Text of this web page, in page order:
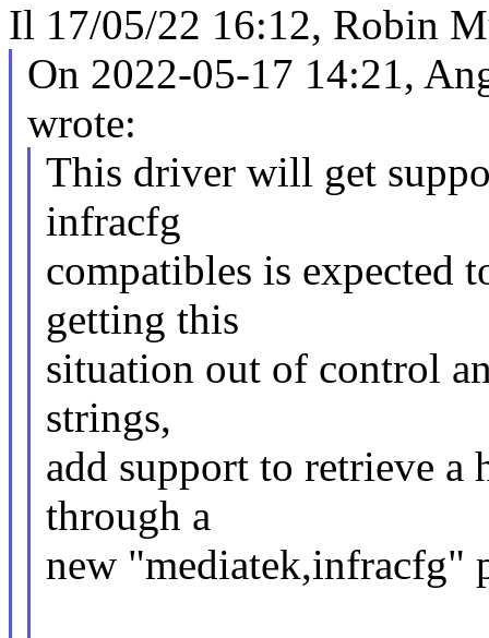
Il 17/05/22 16:12, Robin
On 2022-05-17 14:21,
wrote:
This driver will get
infracfg
compatibles is expected
getting this
situation out of control
strings,
add support to retrieve a
through a
new "mediatek,infracfg"